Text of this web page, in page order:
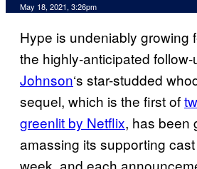
May 18, 2021, 3:26pm
Hype is undeniably growing
the highly-anticipated follow-
Johnson‘s star-studded
sequel, which is the first of
greenlit by Netflix, has been
amassing its supporting